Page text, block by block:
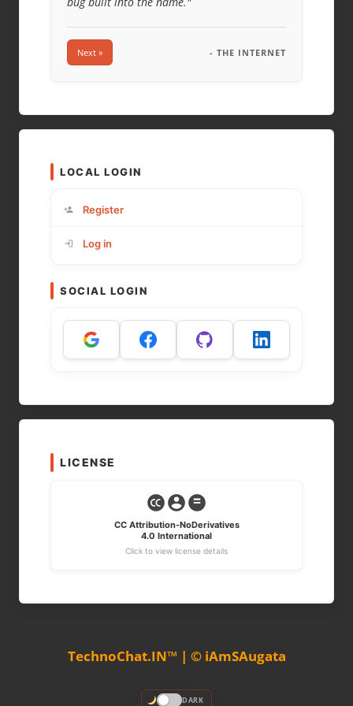
Next » - THE INTERNET
LOCAL LOGIN
Register
Log in
SOCIAL LOGIN
LICENSE
CC Attribution-NoDerivatives
4.0 International
Click to view license details
TechnoChat.IN™ | © iAmSAugata
DARK